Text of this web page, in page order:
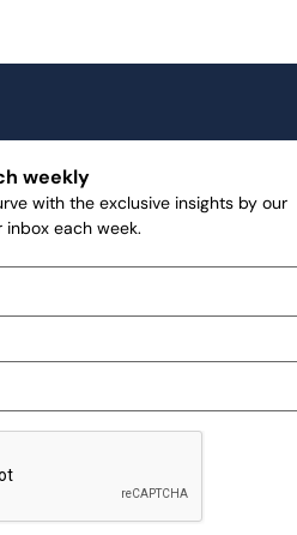
weekly
with the exclusive insights by our
each week.